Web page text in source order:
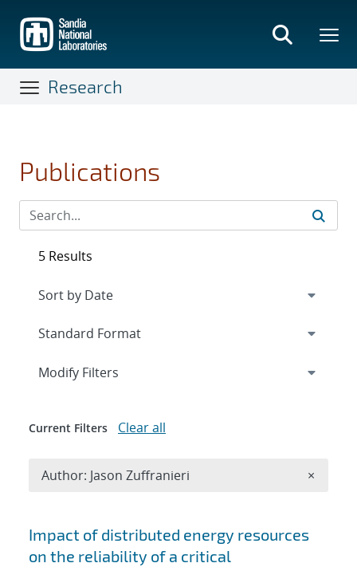
main
content
Research
Publications
Search results
Impact of distributed energy resources
on the reliability of a critical
5 Results
Expand
Modify Filters
Current Filters Clear all
Author: Jason Zuffranieri ×